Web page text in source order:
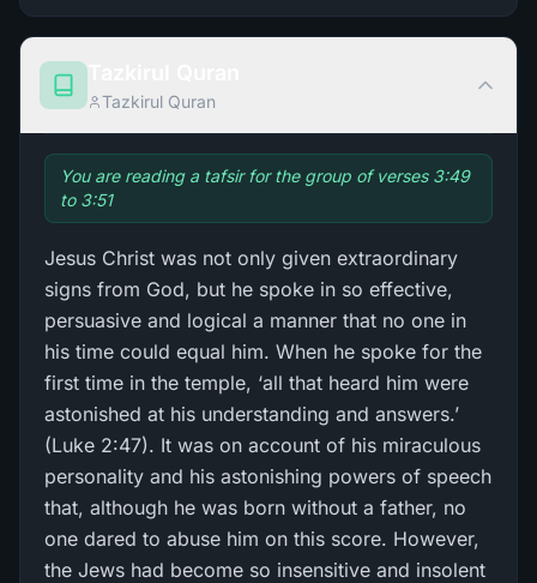
Tazkirul Quran
You are reading a tafsir for the group of verses 3:49
to 3:51
Jesus Christ was not only given extraordinary
signs from God, but he spoke in so effective,
persuasive and logical a manner that no one in
his time could equal him. When he spoke for the
first time in the temple, ‘all that heard him were
astonished at his understanding and answers.’
(Luke 2:47). It was on account of his miraculous
personality and his astonishing powers of speech
that, although he was born without a father, no
one dared to abuse him on this score. However,
the Jews had become so insensitive and insolent